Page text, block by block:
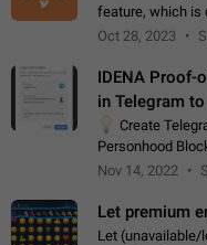
feature, which is
image, it can't
Oct 28, 2023
IDENA Proof-
in Telegram
Create
Personhood
status in the
Nov 14, 2022
Let premium
Let